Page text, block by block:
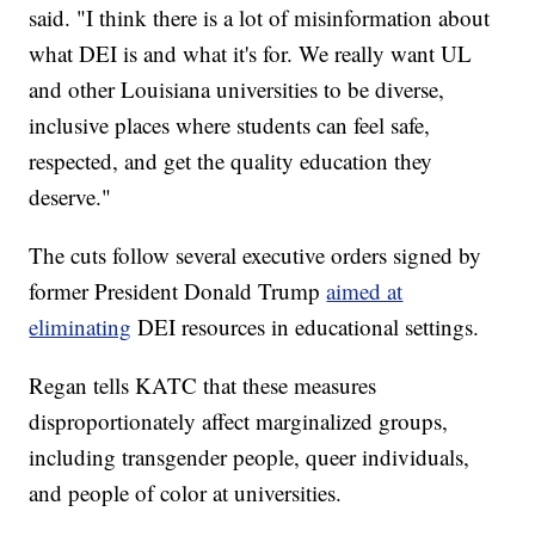
said. "I think there is a lot of misinformation about
what DEI is and what it's for. We really want UL
and other Louisiana universities to be diverse,
inclusive places where students can feel safe,
respected, and get the quality education they
deserve."
The cuts follow several executive orders signed by
former President Donald Trumpaimed at
eliminating DEI resources in educational settings.
Regan tells KATC that these measures
disproportionately affect marginalized groups,
including transgender people, queer individuals,
and people of color at universities.